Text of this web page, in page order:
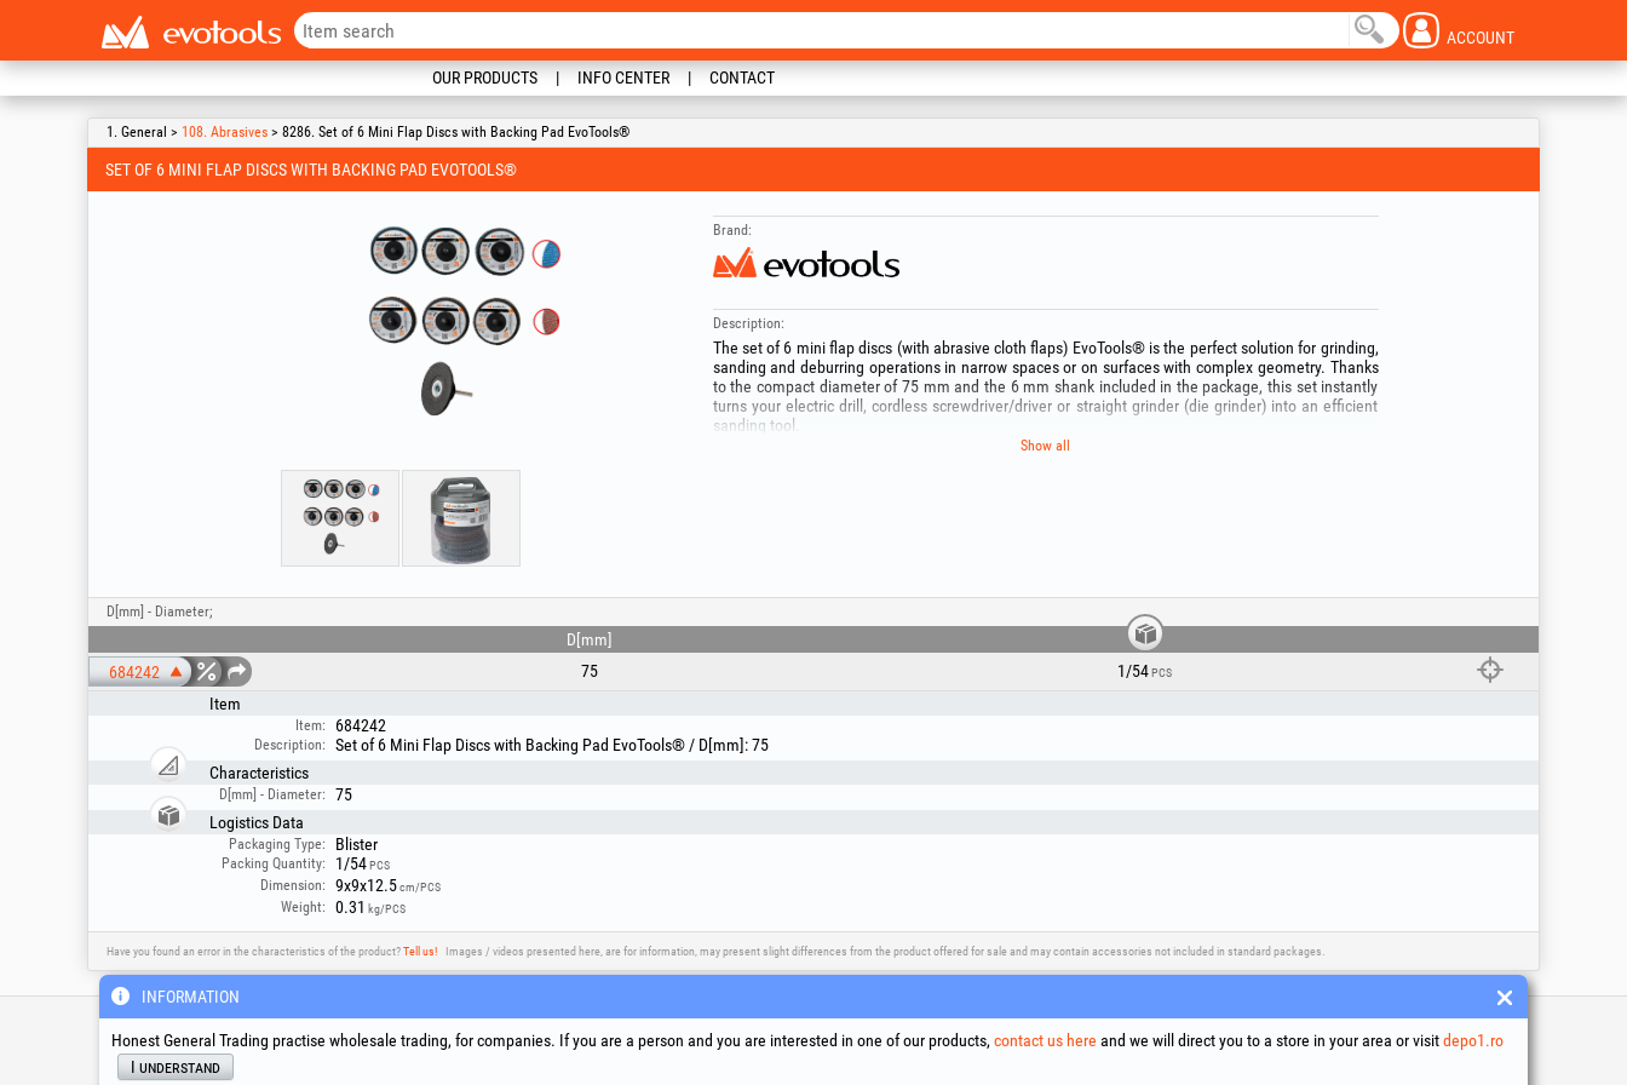
ACCOUNT
OUR PRODUCTS INFO CENTER CONTACT
1. General > 108. Abrasives > 8286. Set of 6 Mini Flap Discs with Backing Pad EvoTools®
SET OF 6 MINI FLAP DISCS WITH BACKING PAD EVOTOOLS®
Brand:
Description:
The set of 6 mini flap discs (with abrasive cloth flaps) EvoTools® is the perfect solution for grinding,
sanding and deburring operations in narrow spaces or on surfaces with complex geometry. Thanks
to the compact diameter of 75 mm and the 6 mm shank included in the package, this set instantly
turns your electric drill, cordless screwdriver/driver or straight grinder (die grinder) into an efficient
sanding tool.
The kit offers excellent versatility, containing two types of abrasive material (Aluminum Oxide and
hard alloys. The zirconia grain ensures cool grinding (does not overheat or discolor stainless steel)
- Precision work and bodywork: perfect for finishing welded joints in hard-to-reach corners, recesses,
car parts or decorative metal elements.
Nominal disc and backing pad diameter: 75 mm
Shank diameter: 6 mm
Show all
D[mm] - Diameter;
D[mm]
684242
75 1/54PCS
Item
Item: 684242
Description:
Set of 6 Mini Flap Discs with Backing Pad EvoTools® / D[mm]: 75
Characteristics
D[mm] - Diameter:
75
Logistics Data
Packaging Type: Blister
Packing Quantity: 1/54PCS
Dimension: 9x9x12.5cm/PCS
Weight: 0.31 kg/PCS
Have you found an error in the characteristics of the product?Tell us! Images / videos presented here, are for information, may present slight differences from the product offered for sale and may contain accessories not included in standard packages.
Service & Technical Support Social Media Litigation Resolution Links
INFORMATION
Honest General Trading practise wholesale trading, for companies. If you are a person and you are interested in one of our products, contact us here and we will direct you to a store in your area or visitdepo1.ro
I understand